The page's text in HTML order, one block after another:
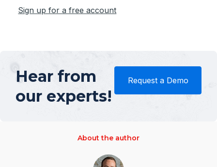
Sign up for a free account
Hear from
our experts!
Request a Demo
About the author